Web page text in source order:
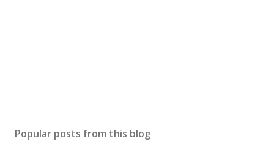
Popular posts from this blog